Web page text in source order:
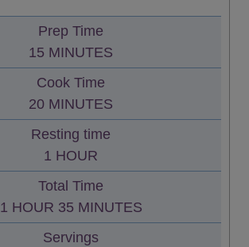
Prep Time
15 M
I
U
T
E
S
MINUTES
Cook Time
20M
I
U
T
E
S
MINUTES
Resting time
1 H
O
R
HOUR
Total Time
1H
O
HOUR 35M
I
MINUTES
Servings